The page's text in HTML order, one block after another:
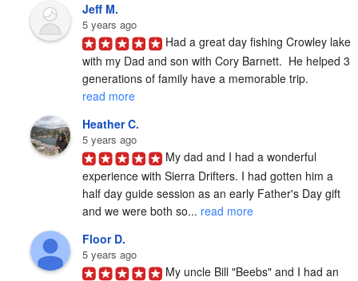
Jeff M.
5 years ago
Had a great day fishing Crowley lake
with my Dad and son with Cory Barnett.  He helped 3
generations of family have a memorable trip.
read more
Heather C.
5 years ago
My dad and I had a wonderful
experience with Sierra Drifters. I had gotten him a
half day guide session as an early Father's Day gift
and we were both so... read more
Floor D.
5 years ago
My uncle Bill "Beebs" and I had an